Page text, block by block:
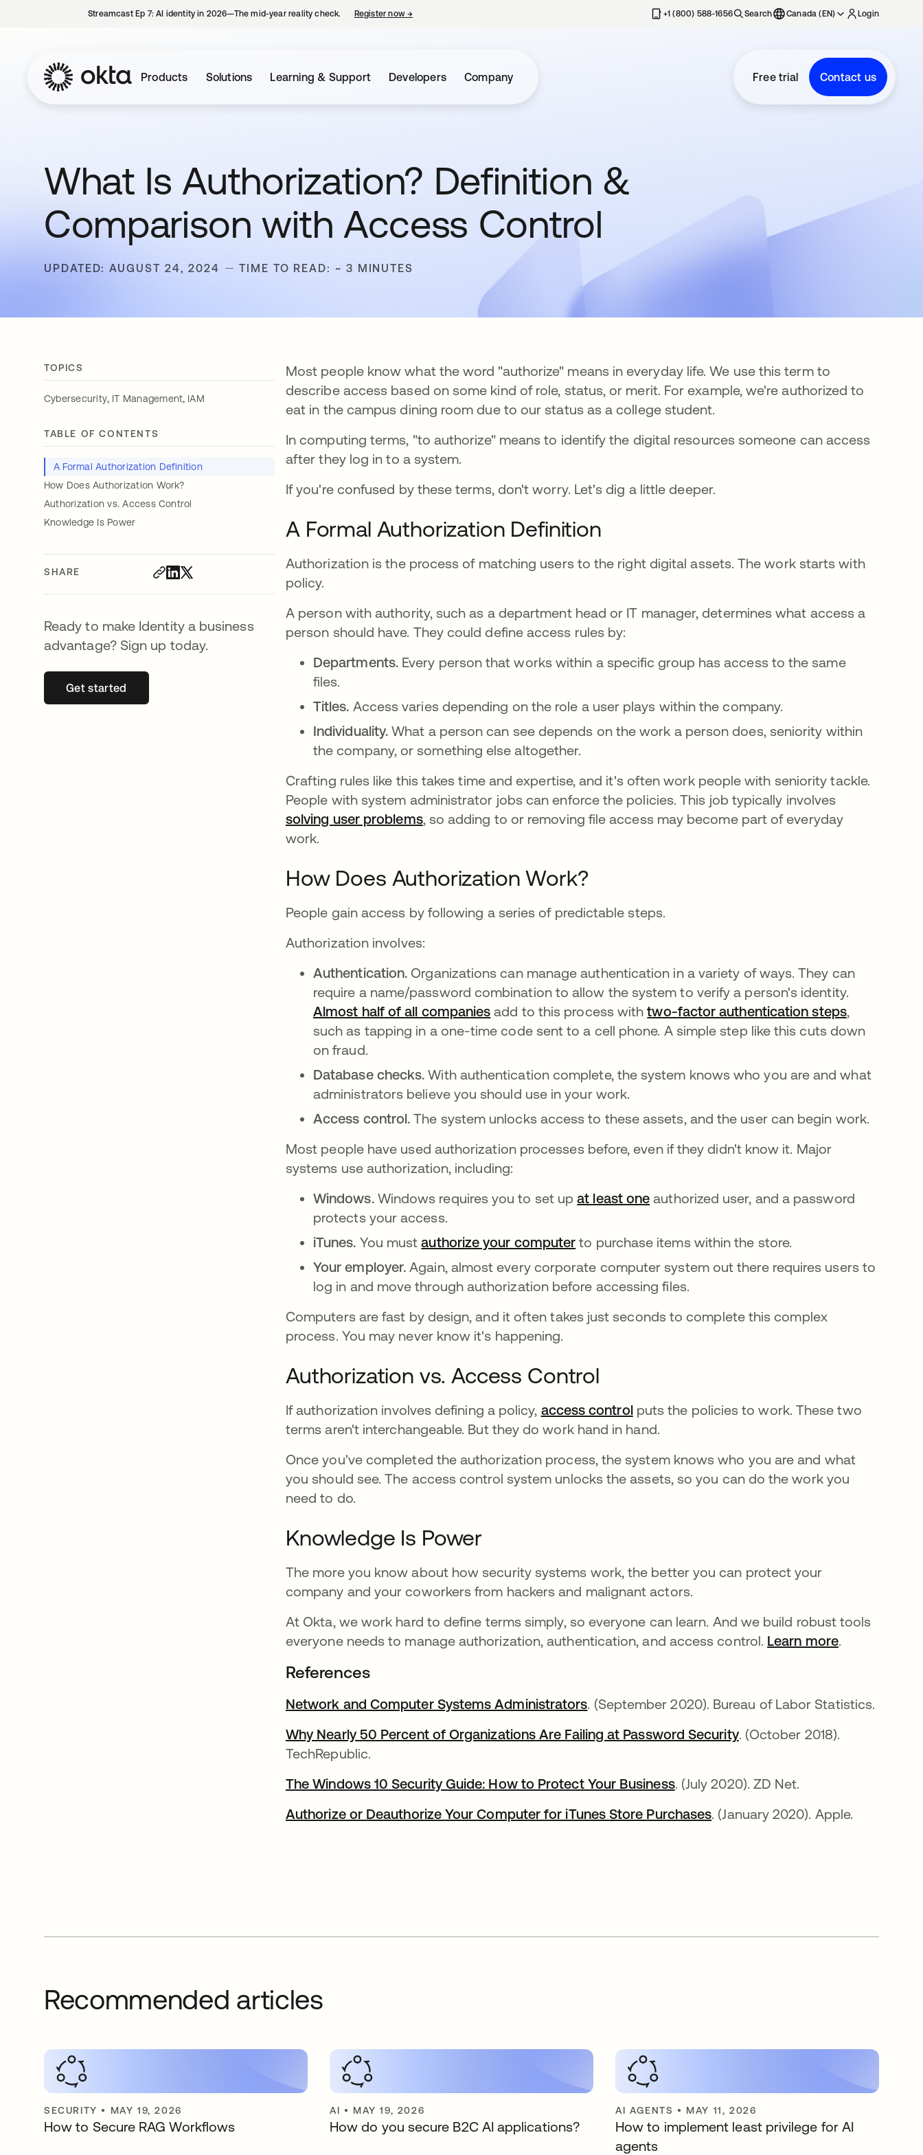
Streamcast Ep 7: AI identity in 2026—The mid-year reality check. Register now→ +1 (800) 588-1656 Search Canada (EN) Login
Products Solutions Learning & Support Developers Company Free trial Contact us
What Is Authorization? Definition &
Comparison with Access Control
UPDATED: AUGUST 24, 2024 TIME TO READ: ~ 3 MINUTES
TOPICS
Cybersecurity, IT Management, IAM
TABLE OF CONTENTS
A Formal Authorization Definition
How Does Authorization Work?
Authorization vs. Access Control
Knowledge Is Power
SHARE
Ready to make Identity a business
advantage? Sign up today.
Get startedopens in a new tab
Most people know what the word "authorize" means in everyday life. We use this term to
describe access based on some kind of role, status, or merit. For example, we're authorized to
eat in the campus dining room due to our status as a college student.
In computing terms, "to authorize" means to identify the digital resources someone can access
after they log in to a system.
If you're confused by these terms, don't worry. Let's dig a little deeper.
A Formal Authorization Definition
Authorization is the process of matching users to the right digital assets. The work starts with
policy.
A person with authority, such as a department head or IT manager, determines what access a
person should have. They could define access rules by:
Departments. Every person that works within a specific group has access to the same
files.
Titles. Access varies depending on the role a user plays within the company.
Individuality. What a person can see depends on the work a person does, seniority within
the company, or something else altogether.
Crafting rules like this takes time and expertise, and it's often work people with seniority tackle.
People with system administrator jobs can enforce the policies. This job typically involves
solving user problemsopens in a new tab
, so adding to or removing file access may become part of everyday
work.
How Does Authorization Work?
People gain access by following a series of predictable steps.
Authorization involves:
Authentication. Organizations can manage authentication in a variety of ways. They can
require a name/password combination to allow the system to verify a person's identity.
Almost half of all companies opens in a new tab
add to this process withtwo-factor authentication steps,
such as tapping in a one-time code sent to a cell phone. A simple step like this cuts down
on fraud.
Database checks.With authentication complete, the system knows who you are and what
administrators believe you should use in your work.
Access control.The system unlocks access to these assets, and the user can begin work.
Most people have used authorization processes before, even if they didn't know it. Major
systems use authorization, including:
Windows. Windows requires you to set upat least one opens in a new tab
authorized user, and a password
protects your access.
iTunes. You mustauthorize your computer to purchase items within the store.
Your employer.Again, almost every corporate computer system out there requires users to
log in and move through authorization before accessing files.
Computers are fast by design, and it often takes just seconds to complete this complex
process. You may never know it's happening.
Authorization vs. Access Control
If authorization involves defining a policy, access controlputs the policies to work. These two
terms aren't interchangeable. But they do work hand in hand.
Once you've completed the authorization process, the system knows who you are and what
you should see. The access control system unlocks the assets, so you can do the work you
need to do.
Knowledge Is Power
The more you know about how security systems work, the better you can protect your
company and your coworkers from hackers and malignant actors.
At Okta, we work hard to define terms simply, so everyone can learn. And we build robust tools
everyone needs to manage authorization, authentication, and access control. Learn more.
References
Network and Computer Systems Administrators. (September 2020). Bureau of Labor Statistics.
Why Nearly 50 Percent of Organizations Are Failing at Password Security. (October 2018).
TechRepublic.
The Windows 10 Security Guide: How to Protect Your Business. (July 2020). ZD Net.
Authorize or Deauthorize Your Computer for iTunes Store Purchases. (January 2020). Apple.
Recommended articles
SECURITY • MAY 19, 2026
How to Secure RAG Workflows
AI • MAY 19, 2026
How do you secure B2C AI applications?
AI AGENTS • MAY 11, 2026
How to implement least privilege for AI
agents